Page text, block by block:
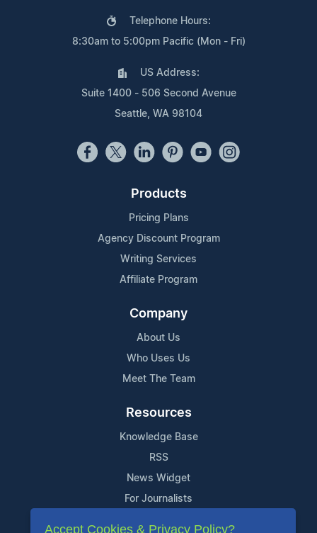
Telephone Hours:
8:30am to 5:00pm Pacific (Mon - Fri)
US Address:
Suite 1400 - 506 Second Avenue
Seattle, WA 98104
Products
Pricing Plans
Agency Discount Program
Writing Services
Affiliate Program
Company
About Us
Who Uses Us
Meet The Team
Resources
Knowledge Base
RSS
News Widget
For Journalists
Accept Cookies & Privacy Policy?